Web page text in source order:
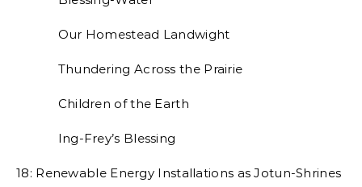
Our Homestead Landwight
Thundering Across the Prairie
Children of the Earth
Ing-Frey’s Blessing
18: Renewable Energy Installations as Jotun-Shrines